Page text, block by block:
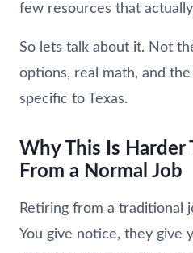
few resources that
So lets talk about it. Not
options, real math, and
specific to Texas.
Why This Is Harder
From a Normal Job
Retiring from a traditional
You give notice, they give